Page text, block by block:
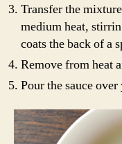
Transfer the
medium heat,
coats the back of a
Remove from heat
Pour the sauce